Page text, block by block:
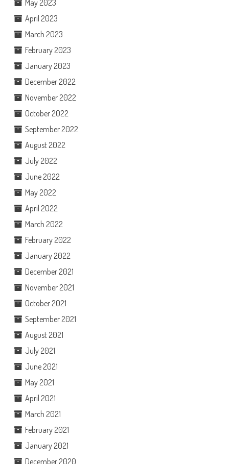
May 2023
April 2023
March 2023
February 2023
January 2023
December 2022
November 2022
October 2022
September 2022
August 2022
July 2022
June 2022
May 2022
April 2022
March 2022
February 2022
January 2022
December 2021
November 2021
October 2021
September 2021
August 2021
July 2021
June 2021
May 2021
April 2021
March 2021
February 2021
January 2021
December 2020